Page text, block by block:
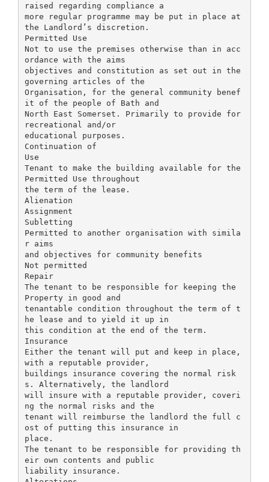
raised regarding compliance a
more regular programme may be put in place at
the Landlord’s discretion.
Permitted Use
Not to use the premises otherwise than in acc
ordance with the aims
objectives and constitution as set out in the
governing articles of the
Organisation, for the general community benef
it of the people of Bath and
North East Somerset. Primarily to provide for
recreational and/or
educational purposes.
Continuation of
Use
Tenant to make the building available for the
Permitted Use throughout
the term of the lease.
Alienation
Assignment
Subletting
Permitted to another organisation with simila
r aims
and objectives for community benefits
Not permitted
Repair
The tenant to be responsible for keeping the
Property in good and
tenantable condition throughout the term of t
he lease and to yield it up in
this condition at the end of the term.
Insurance
Either the tenant will put and keep in place,
with a reputable provider,
buildings insurance covering the normal risk
s. Alternatively, the landlord
will insure with a reputable provider, coveri
ng the normal risks and the
tenant will reimburse the landlord the full c
ost of putting this insurance in
place.
The tenant to be responsible for providing th
eir own contents and public
liability insurance.